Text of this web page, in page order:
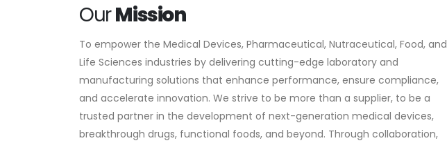
OurMission
To empower the Medical Devices, Pharmaceutical, Nutraceutical, Food, and
Life Sciences industries by delivering cutting-edge laboratory and
manufacturing solutions that enhance performance, ensure compliance,
and accelerate innovation. We strive to be more than a supplier, to be a
trusted partner in the development of next-generation medical devices,
breakthrough drugs, functional foods, and beyond. Through collaboration,